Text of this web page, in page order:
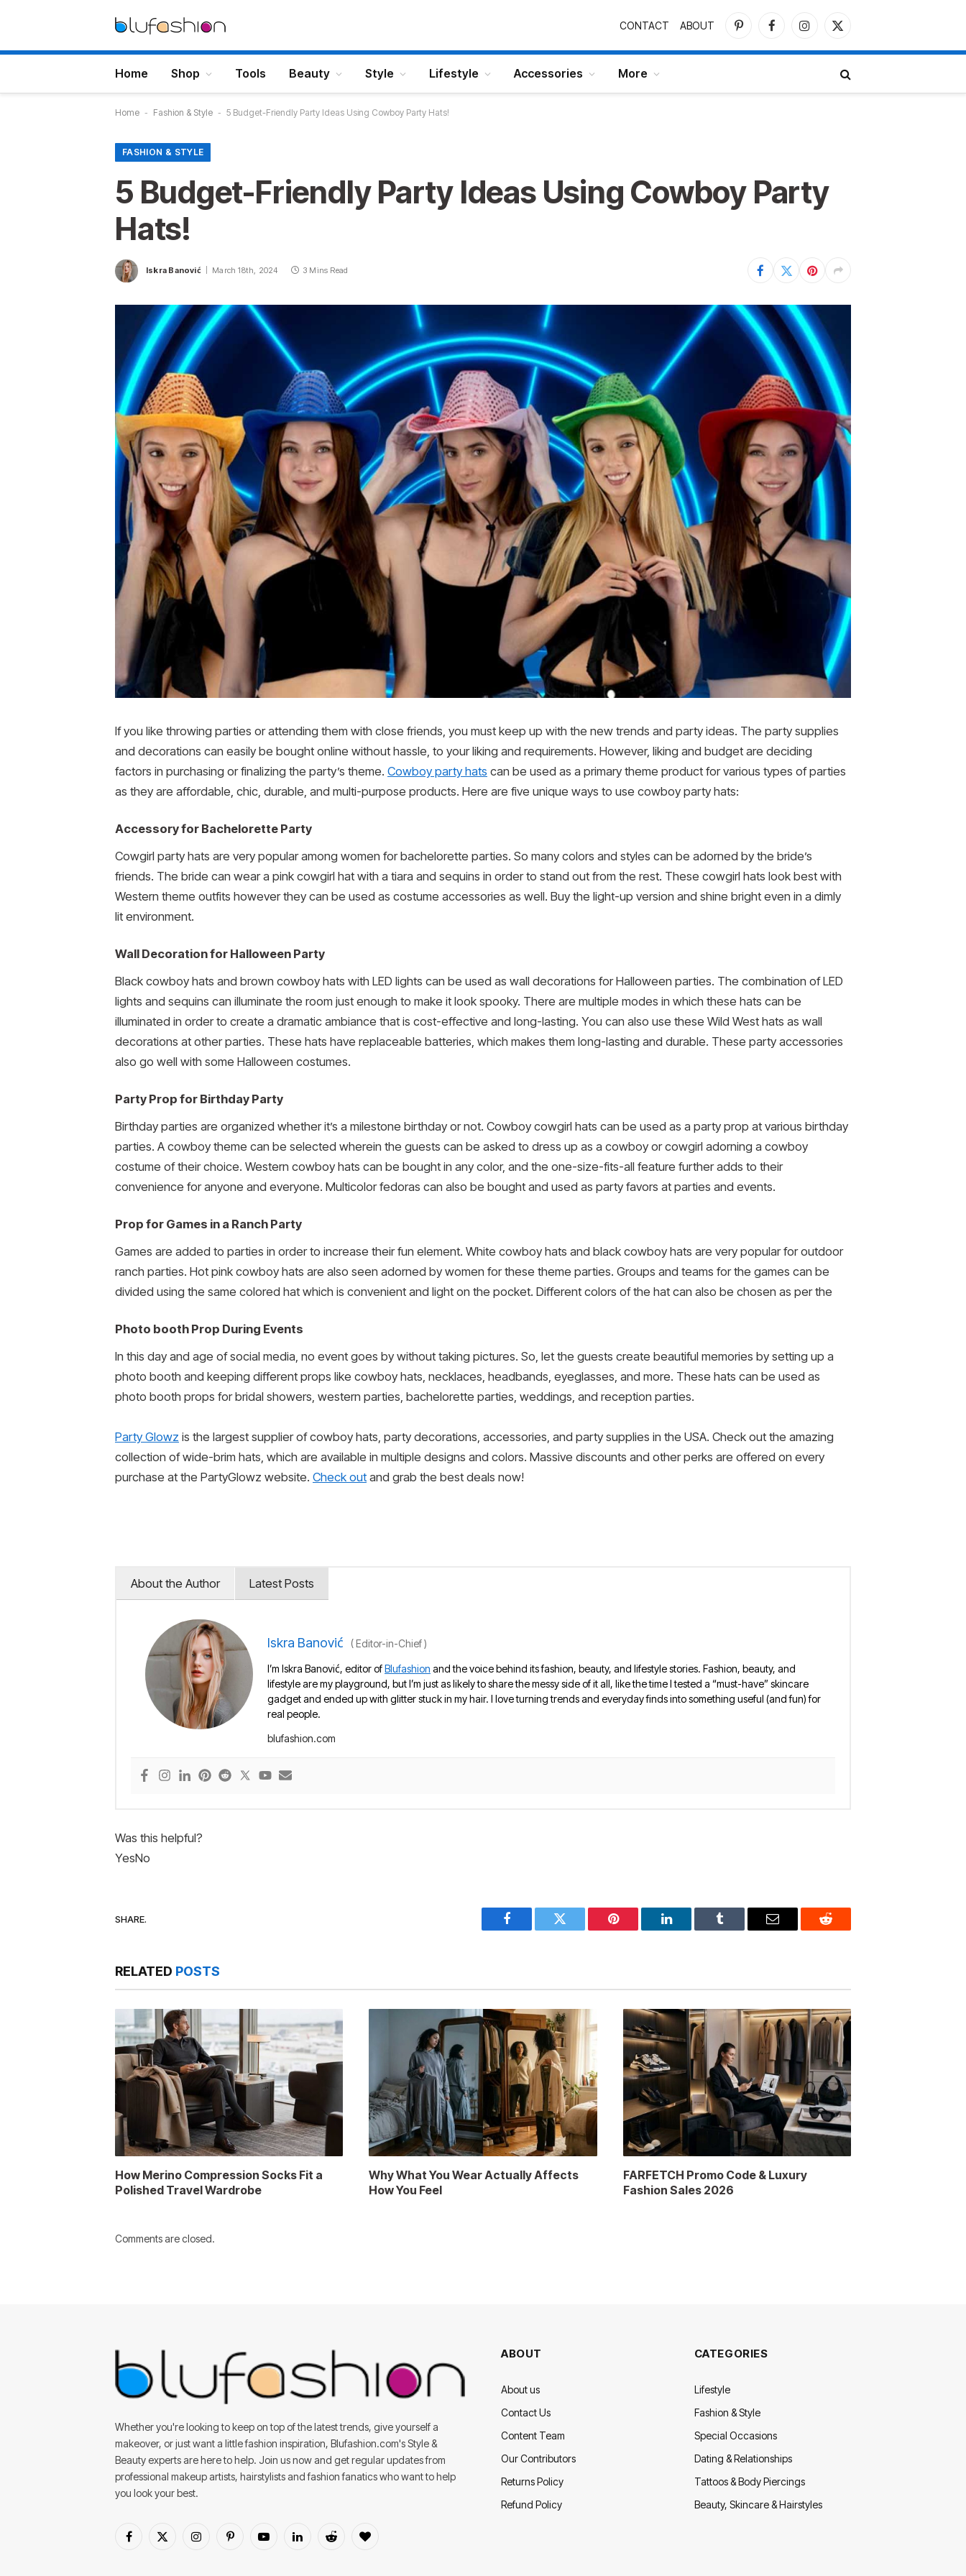
CONTACT ABOUT
PinterestFacebookInstagram
X
Home Shop Tools Beauty Style Lifestyle Accessories More
Home - Fashion & Style - 5 Budget-Friendly Party Ideas Using Cowboy Party Hats!
FASHION & STYLE
5 Budget-Friendly Party Ideas Using Cowboy Party
Hats!
Iskra Banović March 18th, 2024 3 Mins Read
If you like throwing parties or attending them with close friends, you must keep up with the new trends and party ideas. The party supplies
and decorations can easily be bought online without hassle, to your liking and requirements. However, liking and budget are deciding
factors in purchasing or finalizing the party’s theme. Cowboy party hats can be used as a primary theme product for various types of parties
as they are affordable, chic, durable, and multi-purpose products. Here are five unique ways to use cowboy party hats:
Accessory for Bachelorette Party
Cowgirl party hats are very popular among women for bachelorette parties. So many colors and styles can be adorned by the bride’s
friends. The bride can wear a pink cowgirl hat with a tiara and sequins in order to stand out from the rest. These cowgirl hats look best with
Western theme outfits however they can be used as costume accessories as well. Buy the light-up version and shine bright even in a dimly
lit environment.
Wall Decoration for Halloween Party
Black cowboy hats and brown cowboy hats with LED lights can be used as wall decorations for Halloween parties. The combination of LED
lights and sequins can illuminate the room just enough to make it look spooky. There are multiple modes in which these hats can be
illuminated in order to create a dramatic ambiance that is cost-effective and long-lasting. You can also use these Wild West hats as wall
decorations at other parties. These hats have replaceable batteries, which makes them long-lasting and durable. These party accessories
also go well with some Halloween costumes.
Party Prop for Birthday Party
Birthday parties are organized whether it’s a milestone birthday or not. Cowboy cowgirl hats can be used as a party prop at various birthday
parties. A cowboy theme can be selected wherein the guests can be asked to dress up as a cowboy or cowgirl adorning a cowboy
costume of their choice. Western cowboy hats can be bought in any color, and the one-size-fits-all feature further adds to their
convenience for anyone and everyone. Multicolor fedoras can also be bought and used as party favors at parties and events.
Prop for Games in a Ranch Party
Games are added to parties in order to increase their fun element. White cowboy hats and black cowboy hats are very popular for outdoor
ranch parties. Hot pink cowboy hats are also seen adorned by women for these theme parties. Groups and teams for the games can be
divided using the same colored hat which is convenient and light on the pocket. Different colors of the hat can also be chosen as per the
Photo booth Prop During Events
In this day and age of social media, no event goes by without taking pictures. So, let the guests create beautiful memories by setting up a
photo booth and keeping different props like cowboy hats, necklaces, headbands, eyeglasses, and more. These hats can be used as
photo booth props for bridal showers, western parties, bachelorette parties, weddings, and reception parties.
Party Glowz is the largest supplier of cowboy hats, party decorations, accessories, and party supplies in the USA. Check out the amazing
collection of wide-brim hats, which are available in multiple designs and colors. Massive discounts and other perks are offered on every
purchase at the PartyGlowz website. Check out and grab the best deals now!
About the Author Latest Posts
Iskra Banović (Editor-in-Chief)
I’m Iskra Banović, editor ofBlufashion and the voice behind its fashion, beauty, and lifestyle stories. Fashion, beauty, and
lifestyle are my playground, but I’m just as likely to share the messy side of it all, like the time I tested a “must-have” skincare
gadget and ended up with glitter stuck in my hair. I love turning trends and everyday finds into something useful (and fun) for
real people.
blufashion.com
Was this helpful?
YesNo
SHARE.
Facebook Twitter Pinterest LinkedIn Tumblr Email Reddit
RELATED POSTS
How Merino Compression Socks Fit a
Polished Travel Wardrobe
Why What You Wear Actually Affects
How You Feel
FARFETCH Promo Code & Luxury
Fashion Sales 2026
Comments are closed.
Whether you're looking to keep on top of the latest trends, give yourself a
makeover, or just want a little fashion inspiration, Blufashion.com's Style &
Beauty experts are here to help. Join us now and get regular updates from
professional makeup artists, hairstylists and fashion fanatics who want to help
you look your best.
Facebook
X
InstagramPinterestYouTubeLinkedInReddit BlogLovin
ABOUT
About us
Contact Us
Content Team
Our Contributors
Returns Policy
Refund Policy
CATEGORIES
Lifestyle
Fashion & Style
Special Occasions
Dating & Relationships
Tattoos & Body Piercings
Beauty, Skincare & Hairstyles